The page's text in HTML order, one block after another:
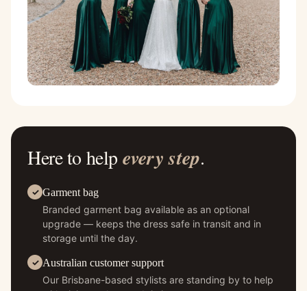
Here to help every step.
Garment bag
Branded garment bag available as an optional
upgrade — keeps the dress safe in transit and in
storage until the day.
Australian customer support
Our Brisbane-based stylists are standing by to help